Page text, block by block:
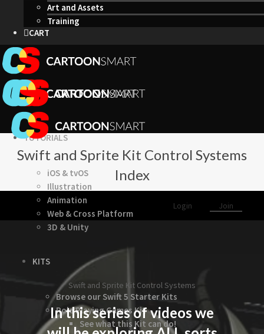
Art and Assets
Training
CART
TUTORIALS
iOS & tvOS
Illustration
Animation
Web & Cross Platform
3D & Unity
KITS
Browse our Swift 5 Starter Kits
Role Playing Games Kit
See what this Kit can do!
Swift and Sprite Kit Control Systems
Index
Login Join
Swift and Sprite Kit Control Systems
In this series of videos we